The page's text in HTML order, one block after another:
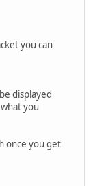
you can
displayed
you
once you get